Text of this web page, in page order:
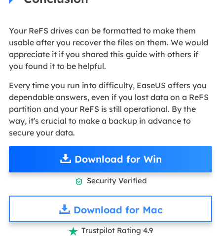
Your ReFS drives can be formatted to make them
usable after you recover the files on them. We would
appreciate it if you shared this guide with others if
you found it to be helpful.
Every time you run into difficulty, EaseUS offers you
dependable answers, even if you lost data on a ReFS
partition and your ReFS is still operational. By the
way, it's crucial to make a backup in advance to
secure your data.
Download for Win
 Security Verified
Download for Mac
 Trustpilot Rating 4.9